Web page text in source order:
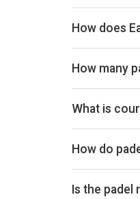
How does
East
UK market.
on Pro and
How many
East
cities.
What is
East
utilisation
How do
Court hire in
average of £32.
Is the padel